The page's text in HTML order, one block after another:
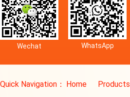
Wechat WhatsApp
Quick Navigation： Home Products